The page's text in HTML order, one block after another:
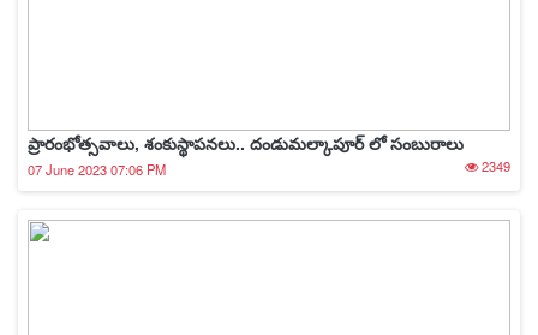
ప్రారంభోత్సవాలు, శంకుస్థాపనలు.. దండుమల్కాపూర్ లో సంబురాలు
07 June 2023 07:06 PM 2349